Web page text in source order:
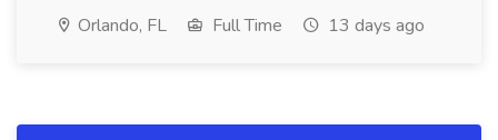
Orlando, FL Full Time 13 days ago